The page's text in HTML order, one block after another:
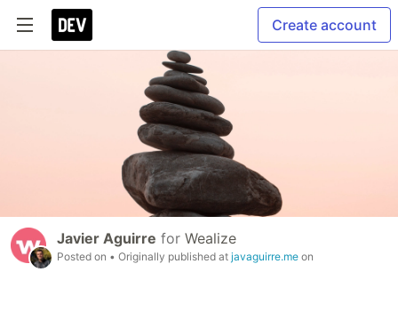
Create account
Javier Aguirre for Wealize
Posted on • Originally published at javaguirre.me on